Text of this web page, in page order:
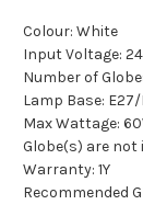
Colour: White
Input Voltage:
Number of
Lamp Base:
Max Wattage:
Globe(s) are not
Warranty: 1Y
Recommended